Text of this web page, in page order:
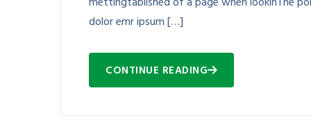
dolor emr ipsum […]
CONTINUE READING